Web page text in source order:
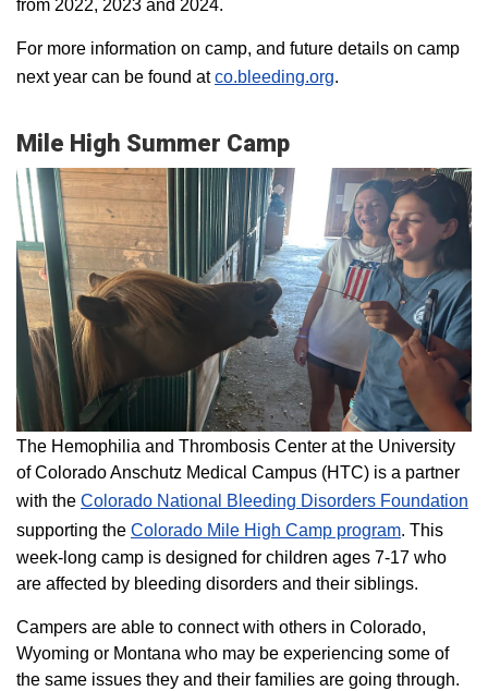
from 2022, 2023 and 2024.
For more information on camp, and future details on camp
next year can be found atco.bleeding.org.
Mile High Summer Camp
The Hemophilia and Thrombosis Center at the University
of Colorado Anschutz Medical Campus (HTC) is a partner
with the Colorado National Bleeding Disorders Foundation
supporting the Colorado ​Mile High Camp program​. This
week-long camp is designed for children ages 7-17 who
are affected by bleeding disorders and their siblings.
Campers are able to connect with others in Colorado,
Wyoming or Montana who may be experiencing some of
the same issues they and their families are going through.